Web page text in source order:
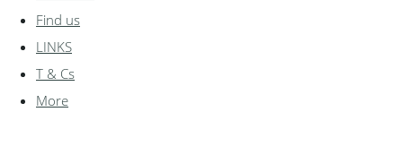
Find us
LINKS
T & Cs
More